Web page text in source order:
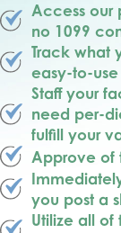
Access our
no 1099
Track what
easy-to-
Staff your
need per-
fulfill your
Approve of
you post a
Utilize all of